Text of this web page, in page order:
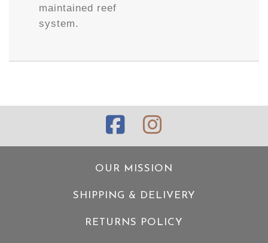
maintained reef
system.
OUR MISSION
SHIPPING & DELIVERY
RETURNS POLICY